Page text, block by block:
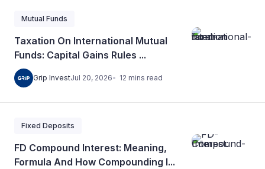
Mutual Funds
Taxation On International Mutual
Funds: Capital Gains Rules ...
Grip InvestJul 20, 2026 12 mins read
Fixed Deposits
FD Compound Interest: Meaning,
Formula And How Compounding I...